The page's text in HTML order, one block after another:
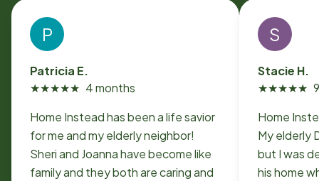
P
Patricia E.
★★★★★ 4 months
Home Instead has been a life savior
for me and my elderly neighbor!
Sheri and Joanna have become like
family and they both are caring and
S
Stacie H.
★★★★★
Home
My elderly
but I was
his home